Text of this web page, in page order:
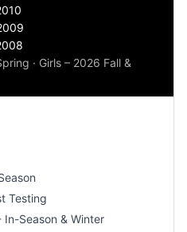
· Girls – 2026 Fall &
Testing
Season & Winter